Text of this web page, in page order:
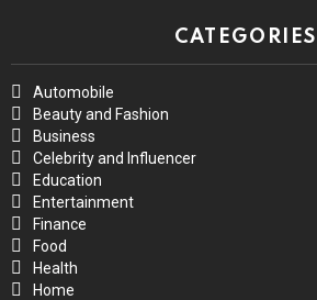
CATEGORIES
Automobile
Beauty and Fashion
Business
Celebrity and Influencer
Education
Entertainment
Finance
Food
Health
Home